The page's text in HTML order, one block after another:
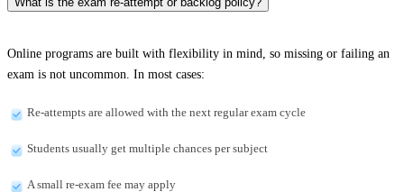
Online programs are built with flexibility in mind, so missing or failing an
exam is not uncommon. In most cases:
Re-attempts are allowed with the next regular exam cycle
Students usually get multiple chances per subject
A small re-exam fee may apply